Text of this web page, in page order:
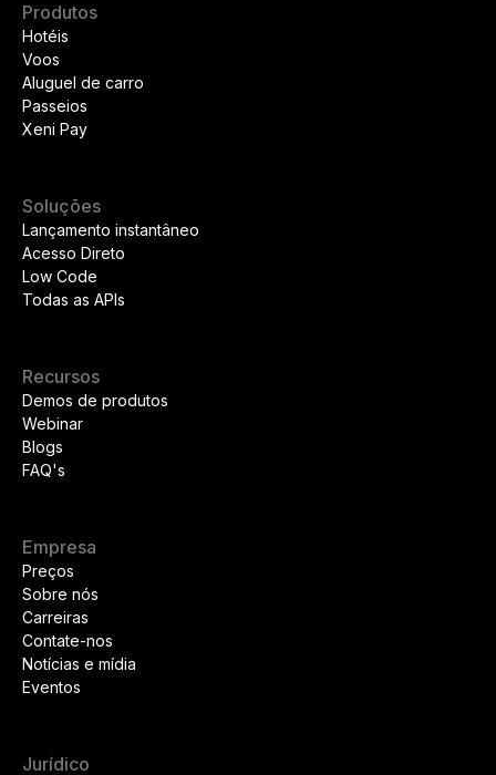
Produtos
Hotéis
Voos
Aluguel de carro
Passeios
Xeni Pay
Soluções
Lançamento instantâneo
Acesso Direto
Low Code
Todas as APIs
Recursos
Demos de produtos
Webinar
Blogs
FAQ's
Empresa
Preços
Sobre nós
Carreiras
Contate-nos
Notícias e mídia
Eventos
Jurídico